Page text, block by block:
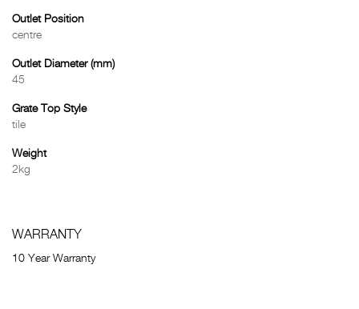
Outlet Position
centre
Outlet Diameter (mm)
45
Grate Top Style
tile
Weight
2kg
WARRANTY
10 Year Warranty